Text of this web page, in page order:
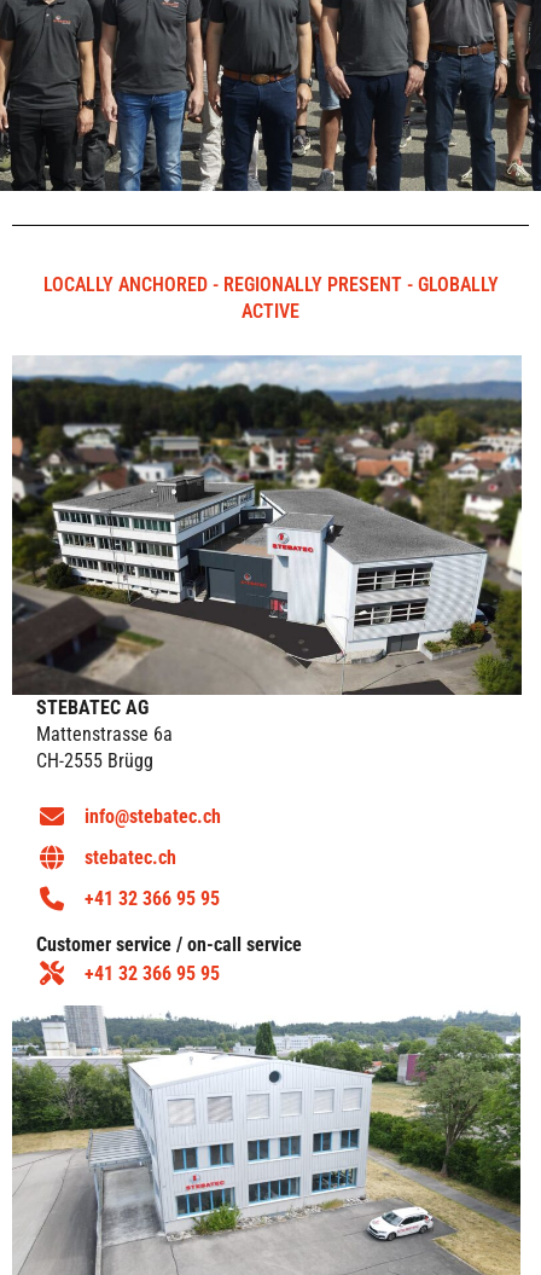
LOCALLY ANCHORED - REGIONALLY PRESENT - GLOBALLY
ACTIVE
STEBATEC AG
Mattenstrasse 6a
CH-2555 Brügg
info@stebatec.ch
stebatec.ch
+41 32 366 95 95
Customer service / on-call service
+41 32 366 95 95